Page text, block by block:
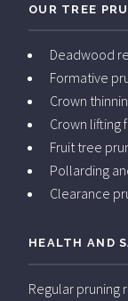
OUR TREE
Deadwood
Formative
Crown
Crown lifting
Fruit tree
Pollarding
Clearance
HEALTH AND
Regular pruning